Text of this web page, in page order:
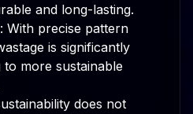
and long-lasting.
: With precise pattern
is significantly
more sustainable
does not